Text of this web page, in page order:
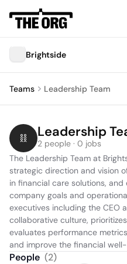
Brightside
Teams Leadership Team
Leadership
2 people · 0 jobs
The Leadership Team at
strategic direction and vision
in financial care solutions,
company goals and
executives including the CEO
collaborative culture,
evaluates performance
and improve the financial
People (2)